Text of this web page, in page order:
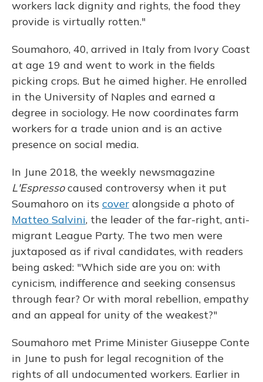
workers lack dignity and rights, the food they
provide is virtually rotten."
Soumahoro, 40, arrived in Italy from Ivory Coast
at age 19 and went to work in the fields
picking crops. But he aimed higher. He enrolled
in the University of Naples and earned a
degree in sociology. He now coordinates farm
workers for a trade union and is an active
presence on social media.
In June 2018, the weekly newsmagazine
L'Espressocaused controversy when it put
Soumahoro on its cover alongside a photo of
Matteo Salvini, the leader of the far-right, anti-
migrant League Party. The two men were
juxtaposed as if rival candidates, with readers
being asked: "Which side are you on: with
cynicism, indifference and seeking consensus
through fear? Or with moral rebellion, empathy
and an appeal for unity of the weakest?"
Soumahoro met Prime Minister Giuseppe Conte
in June to push for legal recognition of the
rights of all undocumented workers. Earlier in